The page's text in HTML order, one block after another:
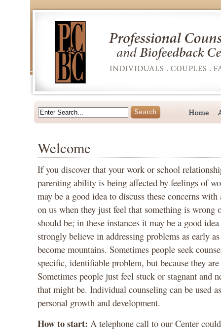
Welcome
If you discover that your work or school
parenting ability is being affected by feelings of
may be a good idea to discuss these concerns
on us when they just feel that something is wrong
should be; in these instances it may be a good
strongly believe in addressing problems as early
become mountains. Sometimes people seek
specific, identifiable problem, but because they
Sometimes people just feel stuck or stagnant and
that might be. Individual counseling can be used
personal growth and development.
How to start: A telephone call to our Center